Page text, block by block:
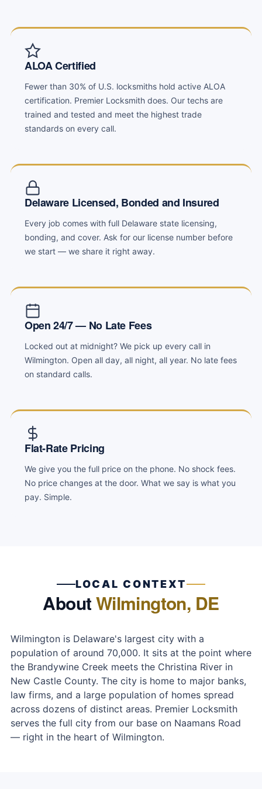
ALOA Certified
Fewer than 30% of U.S. locksmiths hold active ALOA
certification. Premier Locksmith does. Our techs are
trained and tested and meet the highest trade
standards on every call.
Delaware Licensed, Bonded and Insured
Every job comes with full Delaware state licensing,
bonding, and cover. Ask for our license number before
we start — we share it right away.
Open 24/7 — No Late Fees
Locked out at midnight? We pick up every call in
Wilmington. Open all day, all night, all year. No late fees
on standard calls.
Flat-Rate Pricing
We give you the full price on the phone. No shock fees.
No price changes at the door. What we say is what you
pay. Simple.
LOCAL CONTEXT
AboutWilmington, DE
Wilmington is Delaware's largest city with a
population of around 70,000. It sits at the point where
the Brandywine Creek meets the Christina River in
New Castle County. The city is home to major banks,
law firms, and a large population of homes spread
across dozens of distinct areas. Premier Locksmith
serves the full city from our base on Naamans Road
— right in the heart of Wilmington.